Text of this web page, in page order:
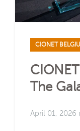
CIONET
The
April 01, 2026